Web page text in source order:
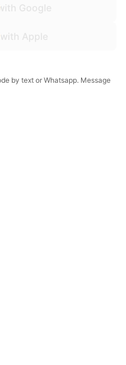
Google
Apple
by text or Whatsapp. Message